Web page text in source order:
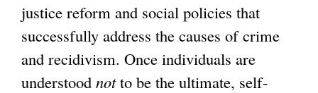
justice reform and social policies that
successfully address the causes of crime
and recidivism. Once individuals are
understood notto be the ultimate, self-